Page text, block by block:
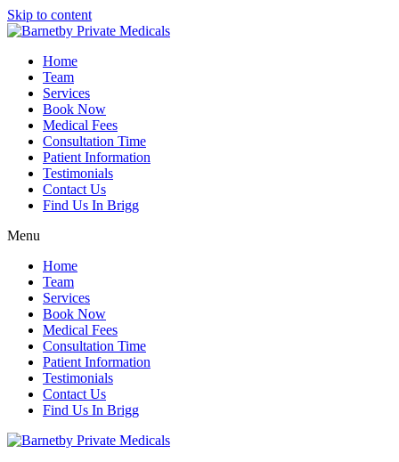
Skip to content
Home
Team
Services
Book Now
Medical Fees
Consultation Time
Patient Information
Testimonials
Contact Us
Find Us In Brigg
Menu
Home
Team
Services
Book Now
Medical Fees
Consultation Time
Patient Information
Testimonials
Contact Us
Find Us In Brigg